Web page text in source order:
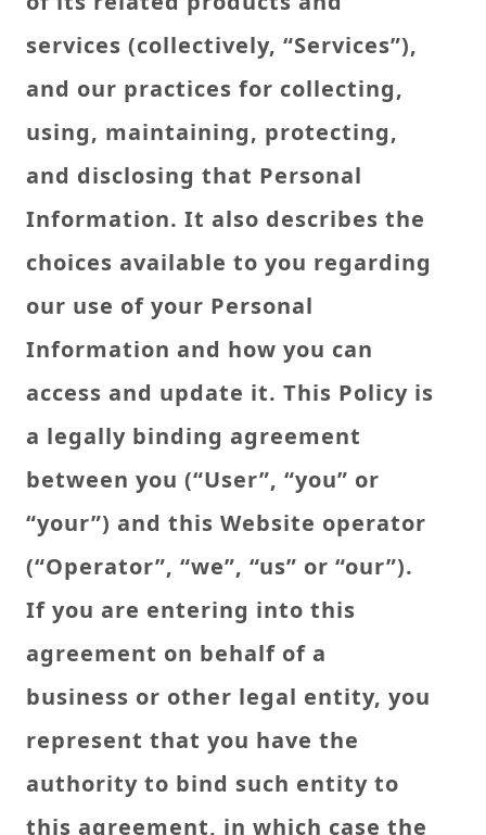
services (collectively, “Services”),
and our practices for collecting,
using, maintaining, protecting,
and disclosing that Personal
Information. It also describes the
choices available to you regarding
our use of your Personal
Information and how you can
access and update it. This Policy is
a legally binding agreement
between you (“User”, “you” or
“your”) and this Website operator
(“Operator”, “we”, “us” or “our”).
If you are entering into this
agreement on behalf of a
business or other legal entity, you
represent that you have the
authority to bind such entity to
this agreement, in which case the